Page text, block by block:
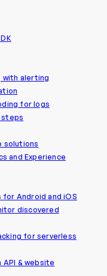
with alerting
for logs
steps
solutions
and Experience
for Android and iOS
discovered
for serverless
& website